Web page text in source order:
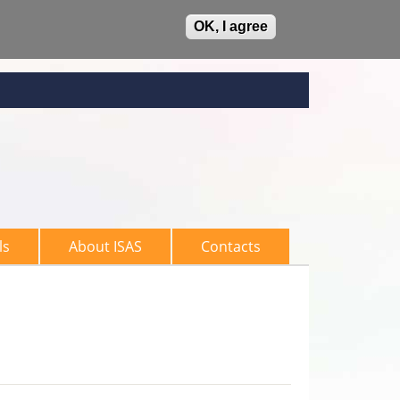
OK, I agree
About ISAS Contacts